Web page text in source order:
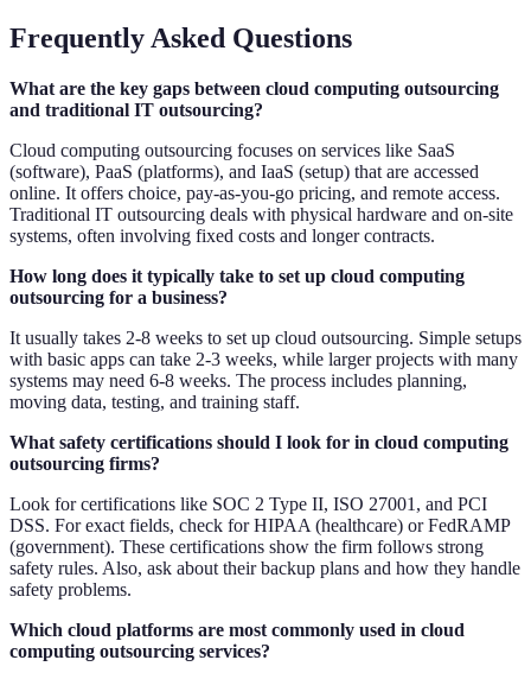
Frequently Asked Questions
What are the key gaps between cloud computing outsourcing
and traditional IT outsourcing?
Cloud computing outsourcing focuses on services like SaaS
(software), PaaS (platforms), and IaaS (setup) that are accessed
online. It offers choice, pay-as-you-go pricing, and remote access.
Traditional IT outsourcing deals with physical hardware and on-site
systems, often involving fixed costs and longer contracts.
How long does it typically take to set up cloud computing
outsourcing for a business?
It usually takes 2-8 weeks to set up cloud outsourcing. Simple setups
with basic apps can take 2-3 weeks, while larger projects with many
systems may need 6-8 weeks. The process includes planning,
moving data, testing, and training staff.
What safety certifications should I look for in cloud computing
outsourcing firms?
Look for certifications like SOC 2 Type II, ISO 27001, and PCI
DSS. For exact fields, check for HIPAA (healthcare) or FedRAMP
(government). These certifications show the firm follows strong
safety rules. Also, ask about their backup plans and how they handle
safety problems.
Which cloud platforms are most commonly used in cloud
computing outsourcing services?